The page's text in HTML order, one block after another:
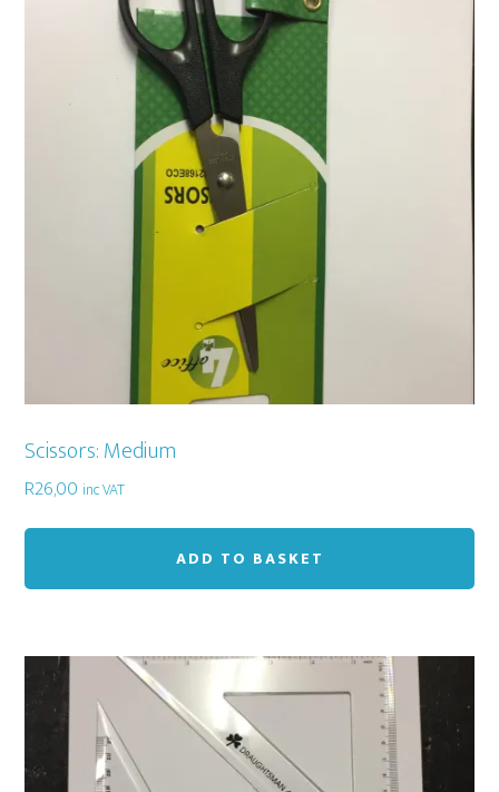
Scissors: Medium
R26,00 inc VAT
ADD TO BASKET